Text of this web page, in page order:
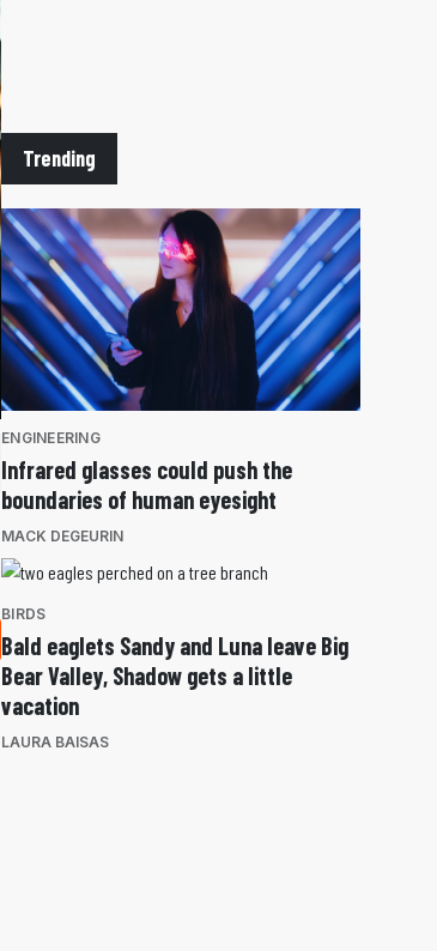
Trending
ENGINEERING
Infrared glasses could push the
boundaries of human eyesight
MACK DEGEURIN
BIRDS
Bald eaglets Sandy and Luna leave Big
Bear Valley, Shadow gets a little
vacation
LAURA BAISAS